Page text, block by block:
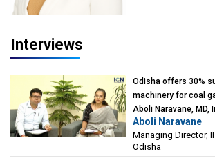
Interviews
Odisha offers 30%
machinery for coal
Aboli Naravane, MD,
Investment
(IPICOL), Govt. of
Aboli Naravane
Managing Director,
Odisha